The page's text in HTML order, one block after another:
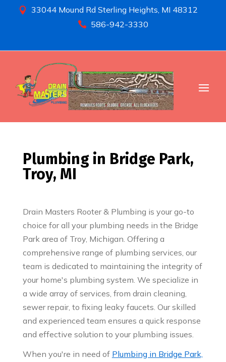
 33044 Mound Rd Sterling Heights, MI 48312
 586-942-3330
Plumbing in Bridge Park,
Troy, MI
Drain Masters Rooter & Plumbing is your go-to
choice for all your plumbing needs in the Bridge
Park area of Troy, Michigan. Offering a
comprehensive range of plumbing services, our
team is dedicated to maintaining the integrity of
your home's plumbing system. We specialize in
a wide array of services, from drain cleaning,
sewer repair, to fixing leaky faucets. Our skilled
and experienced team ensures a quick response
and effective solution to your plumbing issues.
When you're in need of Plumbing in Bridge Park,